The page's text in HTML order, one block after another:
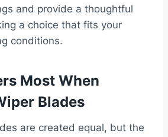
and provide a thoughtful
a choice that fits your
conditions.
Most When
Blades
are created equal, but the